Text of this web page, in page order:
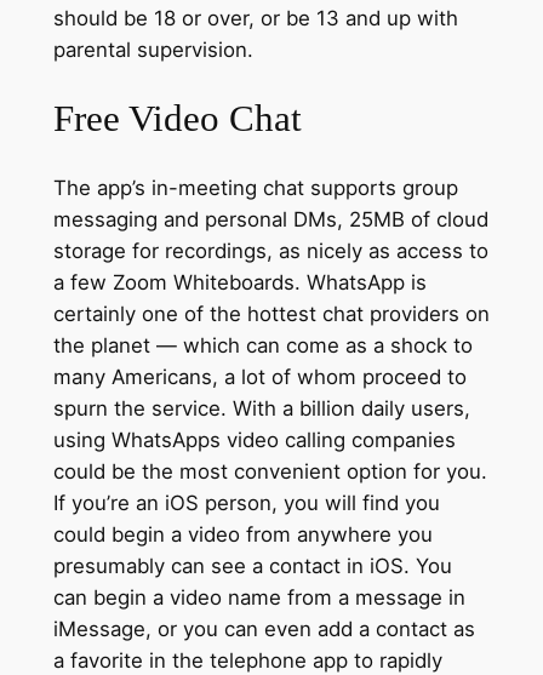
should be 18 or over, or be 13 and up with
parental supervision.
Free Video Chat
The app’s in-meeting chat supports group
messaging and personal DMs, 25MB of cloud
storage for recordings, as nicely as access to
a few Zoom Whiteboards. WhatsApp is
certainly one of the hottest chat providers on
the planet — which can come as a shock to
many Americans, a lot of whom proceed to
spurn the service. With a billion daily users,
using WhatsApps video calling companies
could be the most convenient option for you.
If you’re an iOS person, you will find you
could begin a video from anywhere you
presumably can see a contact in iOS. You
can begin a video name from a message in
iMessage, or you can even add a contact as
a favorite in the telephone app to rapidly